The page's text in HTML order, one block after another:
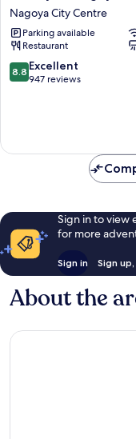
Styles
Nagoya
Nagoya
City
Centre
Nagoya City Centre
Parking available
Restaurant
8.8
out
reviews
8.8 Excellent
947 reviews
Sign in to view
for more
Sign in Sign
About the